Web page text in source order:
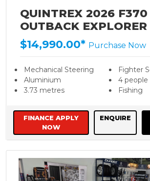
QUINTREX 2026 F370
OUTBACK EXPLORER
$14,990.00* Purchase Now
Mechanical Steering
Aluminium
3.73 metres
Fighter
4 people
Fishing
FINANCE APPLY
NOW
ENQUIRE